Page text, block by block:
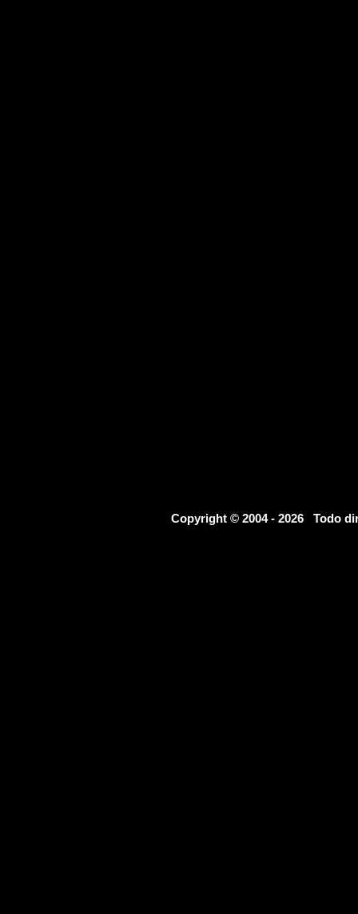
Copyright © 2004 - 2026 Todo